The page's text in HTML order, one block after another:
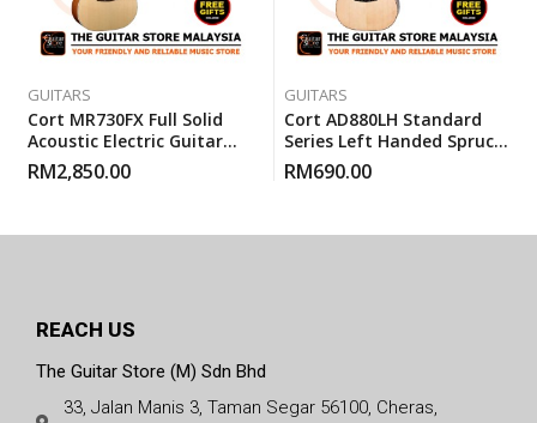
GUITARS
Cort MR730FX Full Solid
Acoustic Electric Guitar
With Gigbag – Natural
Glossy
RM2,850.00
GUITARS
Cort AD880LH Standard
Series Left Handed Spruce
Top Acoustic Guitar With
Gigbag
RM690.00
REACH US
The Guitar Store (M) Sdn Bhd
33, Jalan Manis 3, Taman Segar 56100, Cheras,